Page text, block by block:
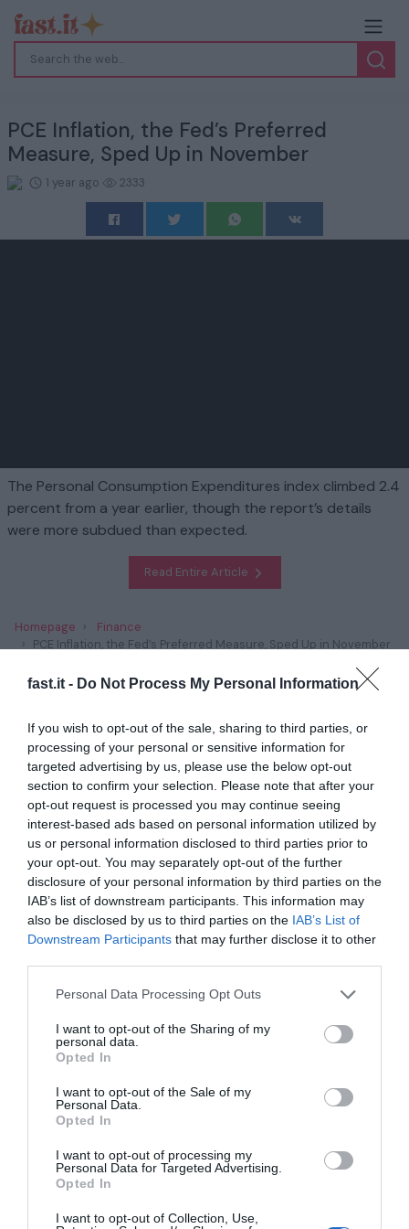
fast.it - Do Not Process My Personal Information
If you wish to opt-out of the sale, sharing to third parties, or
processing of your personal or sensitive information for
targeted advertising by us, please use the below opt-out
section to confirm your selection. Please note that after your
opt-out request is processed you may continue seeing
interest-based ads based on personal information utilized by
us or personal information disclosed to third parties prior to
your opt-out. You may separately opt-out of the further
disclosure of your personal information by third parties on the
IAB’s list of downstream participants. This information may
also be disclosed by us to third parties on the IAB’s List of
Downstream Participants that may further disclose it to other
Personal Data Processing Opt Outs
I want to opt-out of the Sharing of my
personal data.
Opted In
I want to opt-out of the Sale of my
Personal Data.
Opted In
I want to opt-out of processing my
Personal Data for Targeted Advertising.
Opted In
I want to opt-out of Collection, Use,
PCE Inflation, the Fed’s Preferred
Measure, Sped Up in November
1 year ago 2333
The Personal Consumption Expenditures index climbed 2.4
percent from a year earlier, though the report’s details
were more subdued than expected.
Read Entire Article
Homepage
Finance
PCE Inflation, the Fed’s Preferred Measure, Sped Up in November
Trump’s Plans to Scrap Climate Policies Has
Unnerved Green E...
1 year ago 2827
Trump’s Falsehoods Aside, China’s Influence
Over Global Port...
1 year ago 3032
U.S. Weighs Ban on Chinese Drones, Citing
National Security ...
Trending